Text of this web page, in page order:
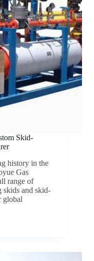
Skid-
history in the
Gas
range of
skids and skid-
global